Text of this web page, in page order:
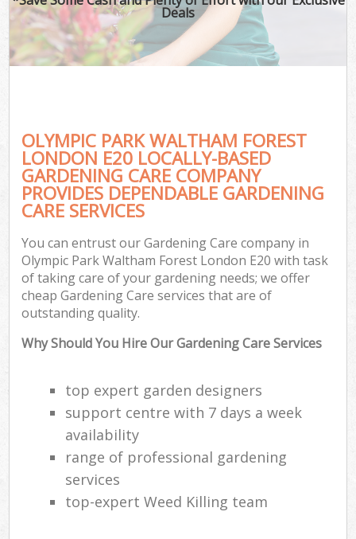
Deals
OLYMPIC PARK WALTHAM FOREST
LONDON E20 LOCALLY-BASED
GARDENING CARE COMPANY
PROVIDES DEPENDABLE GARDENING
CARE SERVICES
You can entrust our Gardening Care company in
Olympic Park Waltham Forest London E20 with task
of taking care of your gardening needs; we offer
cheap Gardening Care services that are of
outstanding quality.
Why Should You Hire Our Gardening Care Services
top expert garden designers
support centre with 7 days a week
availability
range of professional gardening
services
top-expert Weed Killing team